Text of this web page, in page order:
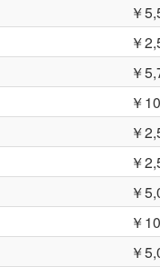
￥
￥
￥
￥
￥
￥
￥
￥
￥